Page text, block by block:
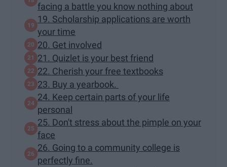
facing a battle you know nothing about
19. Scholarship applications are worth
your time
20. Get involved
21. Quizlet is your best friend
22. Cherish your free textbooks
23. Buy a yearbook.
24. Keep certain parts of your life
personal
25. Don't stress about the pimple on your
face
26. Going to a community college is
perfectly fine.